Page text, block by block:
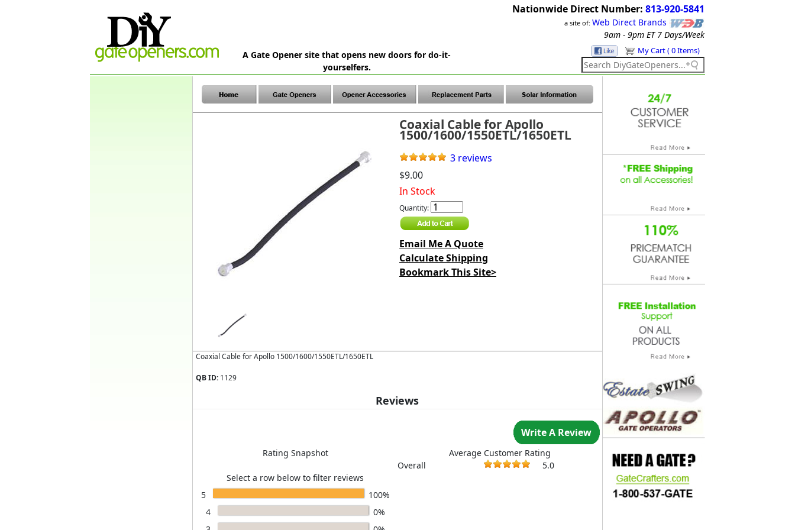
A Gate Opener site that opens new doors for do-it-
yourselfers.
Nationwide Direct Number: 813-920-5841
a site of: Web Direct Brands
9am - 9pm ET7 Days/Week
My Cart ( 0 Items)
Coaxial Cable for Apollo
1500/1600/1550ETL/1650ETL
3 reviews
$9.00
In Stock
Quantity:
Email Me A Quote
Calculate Shipping
Bookmark This Site>
Coaxial Cable for Apollo 1500/1600/1550ETL/1650ETL
QB ID: 1129
Reviews
Write A Review
Rating Snapshot
Select a row below to filter reviews
5
100%
4
0%
Average Customer Rating
Overall
5.0